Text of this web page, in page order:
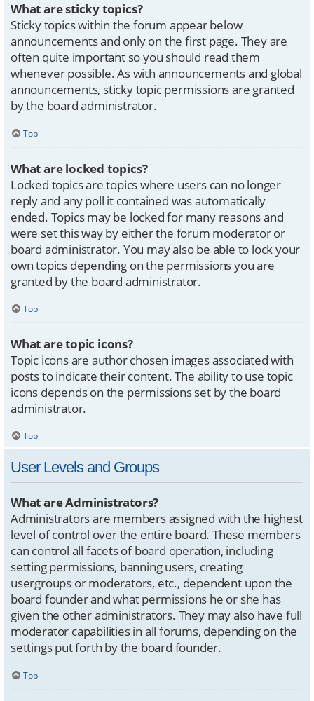
What are sticky topics?
Sticky topics within the forum appear below
announcements and only on the first page. They are
often quite important so you should read them
whenever possible. As with announcements and global
announcements, sticky topic permissions are granted
by the board administrator.
Top
What are locked topics?
Locked topics are topics where users can no longer
reply and any poll it contained was automatically
ended. Topics may be locked for many reasons and
were set this way by either the forum moderator or
board administrator. You may also be able to lock your
own topics depending on the permissions you are
granted by the board administrator.
Top
What are topic icons?
Topic icons are author chosen images associated with
posts to indicate their content. The ability to use topic
icons depends on the permissions set by the board
administrator.
Top
User Levels and Groups
What are Administrators?
Administrators are members assigned with the highest
level of control over the entire board. These members
can control all facets of board operation, including
setting permissions, banning users, creating
usergroups or moderators, etc., dependent upon the
board founder and what permissions he or she has
given the other administrators. They may also have full
moderator capabilities in all forums, depending on the
settings put forth by the board founder.
Top